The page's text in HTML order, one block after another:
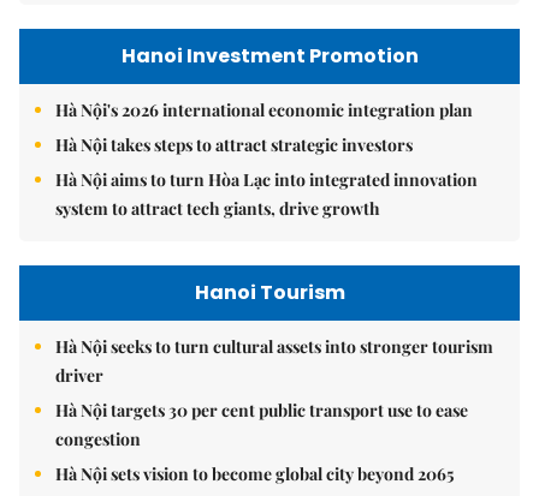
Hanoi Investment Promotion
Hà Nội's 2026 international economic integration plan
Hà Nội takes steps to attract strategic investors
Hà Nội aims to turn Hòa Lạc into integrated innovation
system to attract tech giants, drive growth
Hanoi Tourism
Hà Nội seeks to turn cultural assets into stronger tourism
driver
Hà Nội targets 30 per cent public transport use to ease
congestion
Hà Nội sets vision to become global city beyond 2065